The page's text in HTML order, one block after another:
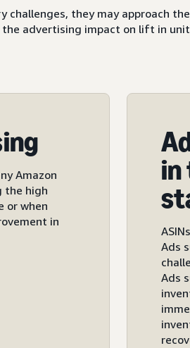
challenges, they may approach
the advertising impact on lift in
Amazon
the high
or when
in
in
Ads
Ads